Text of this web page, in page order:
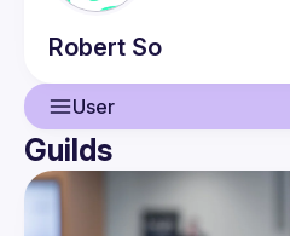
Robert So
User
User
Guilds